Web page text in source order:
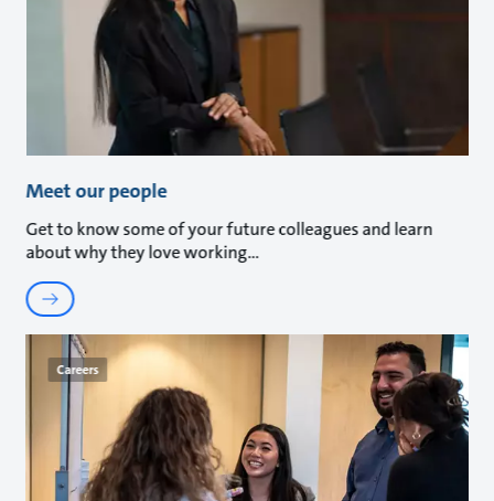
Meet our people
Get to know some of your future colleagues and learn
about why they love working
Careers